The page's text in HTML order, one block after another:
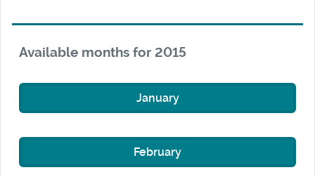
Available months for 2015
January
February